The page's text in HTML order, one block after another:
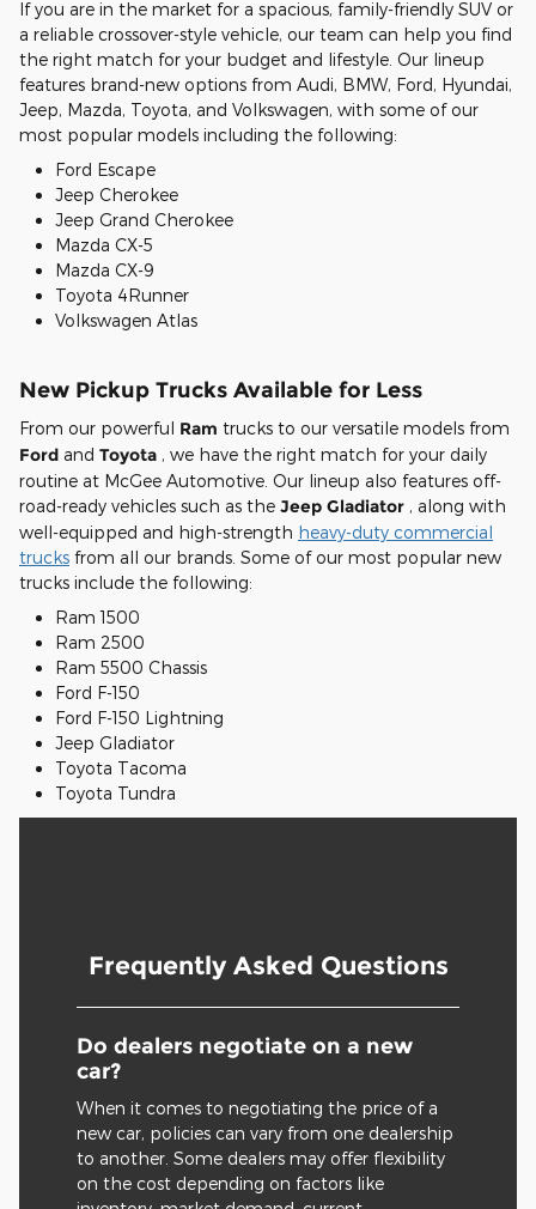
If you are in the market for a spacious, family-friendly SUV or
a reliable crossover-style vehicle, our team can help you find
the right match for your budget and lifestyle. Our lineup
features brand-new options from Audi, BMW, Ford, Hyundai,
Jeep, Mazda, Toyota, and Volkswagen, with some of our
most popular models including the following:
Ford Escape
Jeep Cherokee
Jeep Grand Cherokee
Mazda CX-5
Mazda CX-9
Toyota 4Runner
Volkswagen Atlas
New Pickup Trucks Available for Less
From our powerful Ram trucks to our versatile models from
Ford and Toyota , we have the right match for your daily
routine at McGee Automotive. Our lineup also features off-
road-ready vehicles such as the Jeep Gladiator , along with
well-equipped and high-strength heavy-duty commercial
trucks from all our brands. Some of our most popular new
trucks include the following:
Ram 1500
Ram 2500
Ram 5500 Chassis
Ford F-150
Ford F-150 Lightning
Jeep Gladiator
Toyota Tacoma
Toyota Tundra
Frequently Asked Questions
Do dealers negotiate on a new
car?
When it comes to negotiating the price of a
new car, policies can vary from one dealership
to another. Some dealers may offer flexibility
on the cost depending on factors like